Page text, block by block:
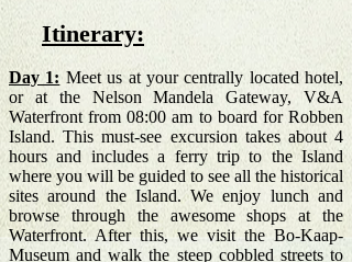
Itinerary:
Day 1: Meet us at your centrally located hotel,
or at the Nelson Mandela Gateway, V&A
Waterfront from 08:00 am to board for Robben
Island. This must-see excursion takes about 4
hours and includes a ferry trip to the Island
where you will be guided to see all the historical
sites around the Island. We enjoy lunch and
browse through the awesome shops at the
Waterfront. After this, we visit the Bo-Kaap-
Museum and walk the steep cobbled streets to